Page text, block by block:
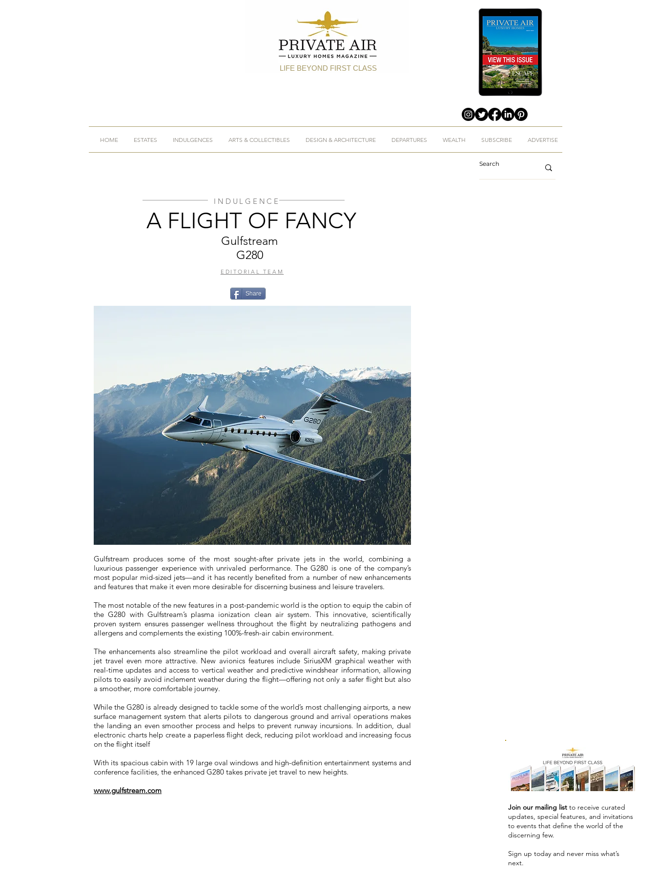
LIFE BEYOND FIRST CLASS
HOME ESTATES INDULGENCES ARTS & COLLECTIBLES DESIGN & ARCHITECTURE DEPARTURES WEALTH SUBSCRIBE ADVERTISE
INDULGENCE
A FLIGHT OF FANCY
Gulfstream
G280
EDITORIAL TEAM
Share
Gulfstream produces some of the most sought-after private jets in the world, combining a
luxurious passenger experience with unrivaled performance. The G280 is one of the company’s
most popular mid-sized jets—and it has recently benefited from a number of new enhancements
and features that make it even more desirable for discerning business and leisure travelers.
The most notable of the new features in a post-pandemic world is the option to equip the cabin of
the G280 with Gulfstream’s plasma ionization clean air system. This innovative, scientifically
proven system ensures passenger wellness throughout the flight by neutralizing pathogens and
allergens and complements the existing 100%-fresh-air cabin environment.
The enhancements also streamline the pilot workload and overall aircraft safety, making private
jet travel even more attractive. New avionics features include SiriusXM graphical weather with
real-time updates and access to vertical weather and predictive windshear information, allowing
pilots to easily avoid inclement weather during the flight—offering not only a safer flight but also
a smoother, more comfortable journey.
While the G280 is already designed to tackle some of the world’s most challenging airports, a new
surface management system that alerts pilots to dangerous ground and arrival operations makes
the landing an even smoother process and helps to prevent runway incursions. In addition, dual
electronic charts help create a paperless flight deck, reducing pilot workload and increasing focus
on the flight itself
With its spacious cabin with 19 large oval windows and high-definition entertainment systems and
conference facilities, the enhanced G280 takes private jet travel to new heights.
www.gulfstream.com
Join our mailing list to receive curated
updates, special features, and invitations
to events that define the world of the
discerning few.
Sign up today and never miss what’s
next.